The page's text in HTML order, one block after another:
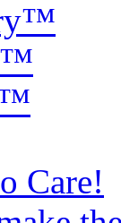
Care!